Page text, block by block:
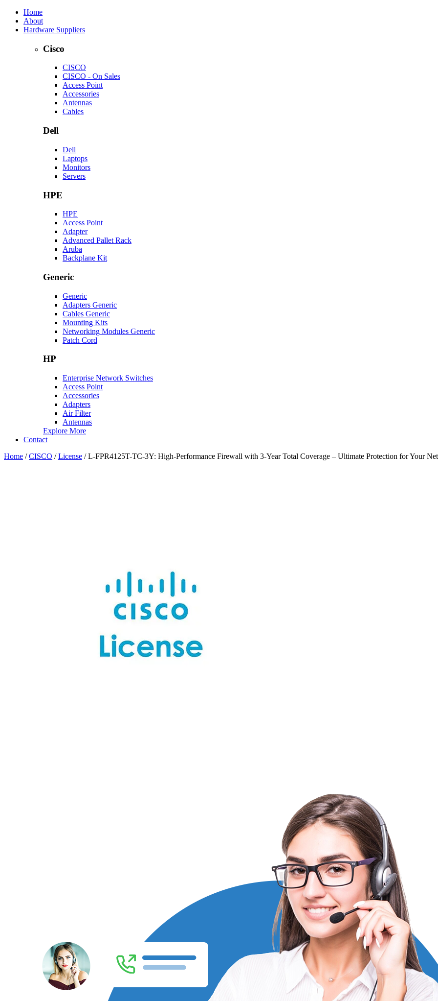
Home
About
Hardware Suppliers
Cisco
CISCO
CISCO - On Sales
Access Point
Accessories
Antennas
Cables
Dell
Dell
Laptops
Monitors
Servers
HPE
HPE
Access Point
Adapter
Advanced Pallet Rack
Aruba
Backplane Kit
Generic
Generic
Adapters Generic
Cables Generic
Mounting Kits
Networking Modules Generic
Patch Cord
HP
Enterprise Network Switches
Access Point
Accessories
Adapters
Air Filter
Antennas
Explore More
Contact
Home /CISCO /License / L-FPR4125T-TC-3Y: High-Performance Firewall with 3-Year Total Coverage – Ultimate Protection for Your